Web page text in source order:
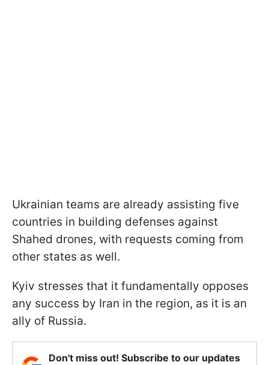
Ukrainian teams are already assisting five
countries in building defenses against
Shahed drones, with requests coming from
other states as well.
Kyiv stresses that it fundamentally opposes
any success by Iran in the region, as it is an
ally of Russia.
Don't miss out! Subscribe to our updates